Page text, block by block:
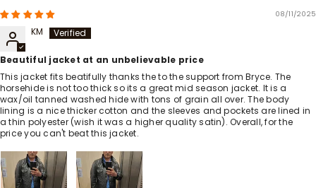
08/11/2025
KM
Beautiful jacket at an unbelievable price
This jacket fits beatifully thanks the to the support from Bryce. The
horsehide is not too thick so its a great mid season jacket. It is a
wax/oil tanned washed hide with tons of grain all over. The body
lining is a nice thicker cotton and the sleeves and pockets are lined in
a thin polyester (wish it was a higher quality satin). Overall, for the
price you can't beat this jacket.